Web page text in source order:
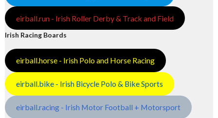
eirball.run - Irish Roller Derby & Track and Field
Irish Racing Boards
eirball.horse - Irish Polo and Horse Racing
eirball.bike - Irish Bicycle Polo & Bike Sports
eirball.racing - Irish Motor Football + Motorsport